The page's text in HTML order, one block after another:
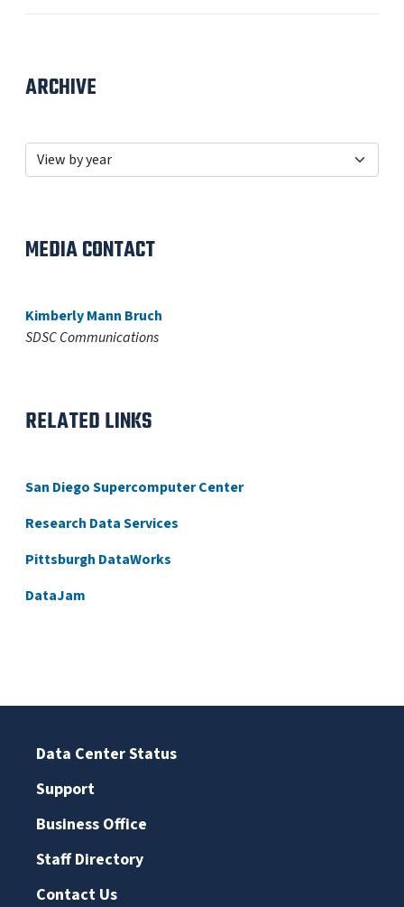
ARCHIVE
MEDIA CONTACT
Kimberly Mann Bruch
SDSC Communications
RELATED LINKS
San Diego Supercomputer Center
Research Data Services
Pittsburgh DataWorks
DataJam
Data Center Status
Support
Business Office
Staff Directory
Contact Us